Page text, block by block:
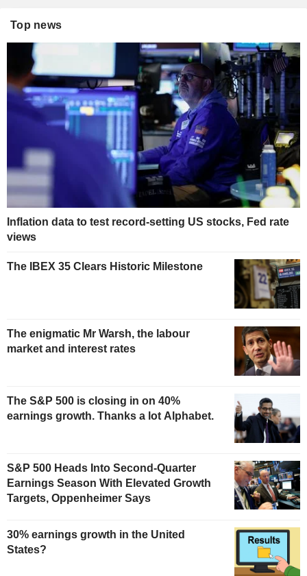
Top news
Inflation data to test record-setting US stocks, Fed rate
views
The IBEX 35 Clears Historic Milestone
The enigmatic Mr Warsh, the labour
market and interest rates
The S&P 500 is closing in on 40%
earnings growth. Thanks a lot Alphabet.
S&P 500 Heads Into Second-Quarter
Earnings Season With Elevated Growth
Targets, Oppenheimer Says
30% earnings growth in the United
States?